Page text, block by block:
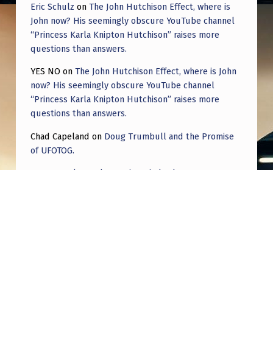
Eric Schulz on The John Hutchison Effect, where is
John now? His seemingly obscure YouTube channel
“Princess Karla Knipton Hutchison” raises more
questions than answers.
YES NO on The John Hutchison Effect, where is John
now? His seemingly obscure YouTube channel
“Princess Karla Knipton Hutchison” raises more
questions than answers.
Chad Capeland on Doug Trumbull and the Promise
of UFOTOG.
Roger Jerel Kvande Hive Mind Odyssey